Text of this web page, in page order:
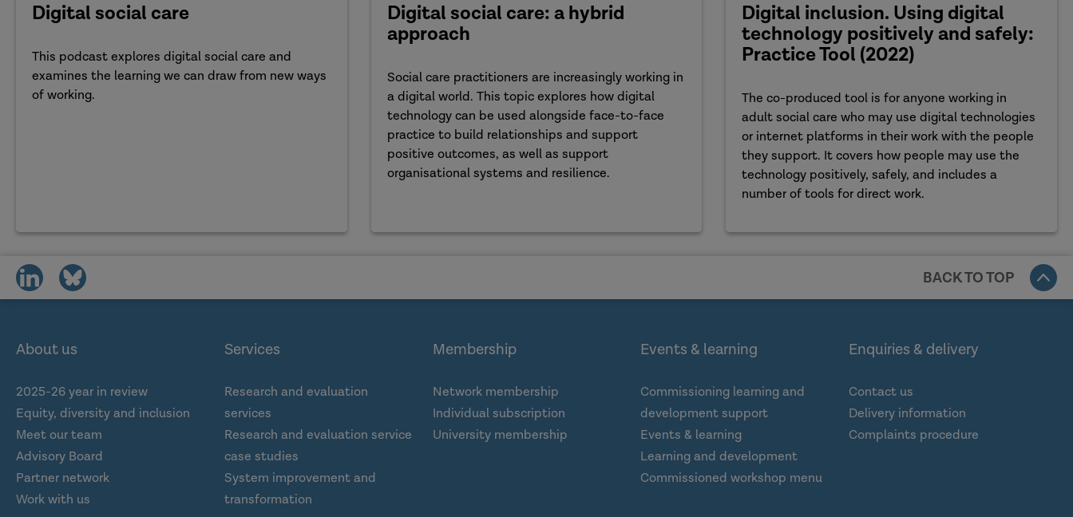
Digital social care
This podcast explores digital social care and
examines the learning we can draw from new ways
of working.
Digital social care: a hybrid
approach
Social care practitioners are increasingly working in
a digital world. This topic explores how digital
technology can be used alongside face-to-face
practice to build relationships and support
positive outcomes, as well as support
organisational systems and resilience.
Digital inclusion. Using digital
technology positively and safely:
Practice Tool (2022)
The co-produced tool is for anyone working in
adult social care who may use digital technologies
or internet platforms in their work with the people
they support. It covers how people may use the
technology positively, safely, and includes a
number of tools for direct work.
share
on
share
on
BACK TO TOP
About us
2025-26 year in review
Equity, diversity and inclusion
Meet our team
Advisory Board
Partner network
Work with us
Services
Research and evaluation
services
Research and evaluation service
case studies
System improvement and
transformation
Membership
Network membership
Individual subscription
University membership
Events & learning
Commissioning learning and
development support
Events & learning
Learning and development
Commissioned workshop menu
Enquiries & delivery
Contact us
Delivery information
Complaints procedure